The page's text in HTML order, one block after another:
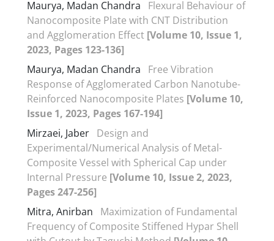
Maurya, Madan Chandra
Flexural Behaviour of
Nanocomposite Plate with CNT Distribution
and Agglomeration Effect [Volume 10, Issue 1,
2023, Pages 123-136]
Maurya, Madan Chandra
Free Vibration
Response of Agglomerated Carbon Nanotube-
Reinforced Nanocomposite Plates [Volume 10,
Issue 1, 2023, Pages 167-194]
Mirzaei, Jaber Design and
Experimental/Numerical Analysis of Metal-
Composite Vessel with Spherical Cap under
Internal Pressure [Volume 10, Issue 2, 2023,
Pages 247-256]
Mitra, Anirban
Maximization of Fundamental
Frequency of Composite Stiffened Hypar Shell